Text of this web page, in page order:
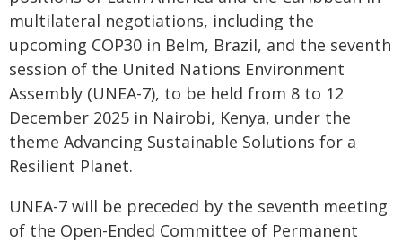
multilateral negotiations, including the
upcoming COP30 in Belm, Brazil, and the seventh
session of the United Nations Environment
Assembly (UNEA-7), to be held from 8 to 12
December 2025 in Nairobi, Kenya, under the
theme Advancing Sustainable Solutions for a
Resilient Planet.
UNEA-7 will be preceded by the seventh meeting
of the Open-Ended Committee of Permanent